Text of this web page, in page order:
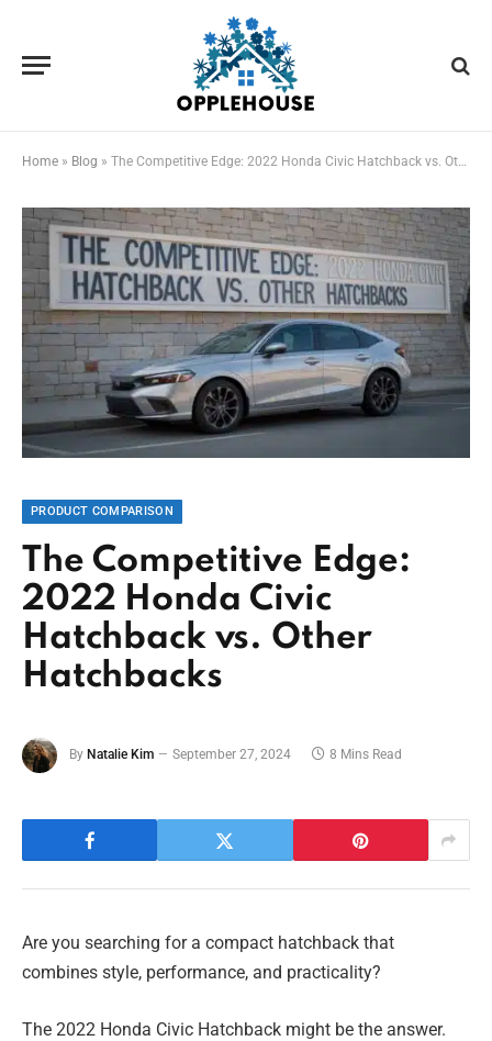
Home » Blog » The Competitive Edge: 2022 Honda Civic Hatchback vs. Other Hatchbacks
PRODUCT COMPARISON
The Competitive Edge:
2022 Honda Civic
Hatchback vs. Other
Hatchbacks
By Natalie Kim September 27, 2024 8 Mins Read
Are you searching for a compact hatchback that
combines style, performance, and practicality?
The 2022 Honda Civic Hatchback might be the answer.